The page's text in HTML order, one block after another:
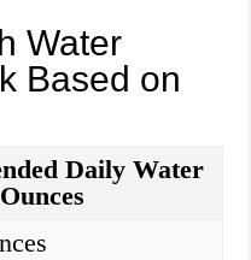
Water
Based on
Daily Water